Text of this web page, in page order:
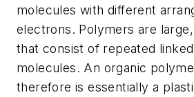
molecules with different
electrons. Polymers are
that consist of repeated
molecules. An organic
therefore is essentially a